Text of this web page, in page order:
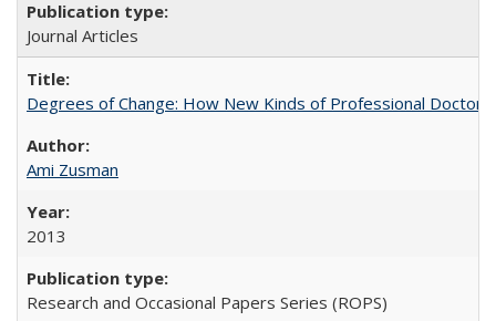
Journal Articles
Degrees of Change: How New Kinds of Professional
Ami Zusman
2013
Research and Occasional Papers Series (ROPS)